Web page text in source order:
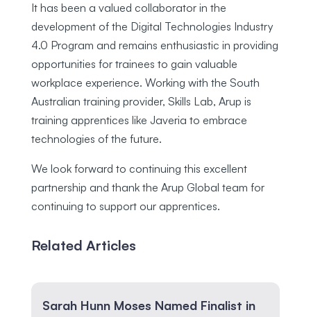
It has been a valued collaborator in the
development of the Digital Technologies Industry
4.0 Program and remains enthusiastic in providing
opportunities for trainees to gain valuable
workplace experience. Working with the South
Australian training provider, Skills Lab, Arup is
training apprentices like Javeria to embrace
technologies of the future.
We look forward to continuing this excellent
partnership and thank the Arup Global team for
continuing to support our apprentices.
Related Articles
Sarah Hunn Moses Named Finalist in